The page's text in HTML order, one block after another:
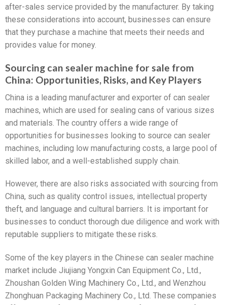
after-sales service provided by the manufacturer. By taking
these considerations into account, businesses can ensure
that they purchase a machine that meets their needs and
provides value for money.
Sourcing can sealer machine for sale from
China: Opportunities, Risks, and Key Players
China is a leading manufacturer and exporter of can sealer
machines, which are used for sealing cans of various sizes
and materials. The country offers a wide range of
opportunities for businesses looking to source can sealer
machines, including low manufacturing costs, a large pool of
skilled labor, and a well-established supply chain.
However, there are also risks associated with sourcing from
China, such as quality control issues, intellectual property
theft, and language and cultural barriers. It is important for
businesses to conduct thorough due diligence and work with
reputable suppliers to mitigate these risks.
Some of the key players in the Chinese can sealer machine
market include Jiujiang Yongxin Can Equipment Co., Ltd.,
Zhoushan Golden Wing Machinery Co., Ltd., and Wenzhou
Zhonghuan Packaging Machinery Co., Ltd. These companies